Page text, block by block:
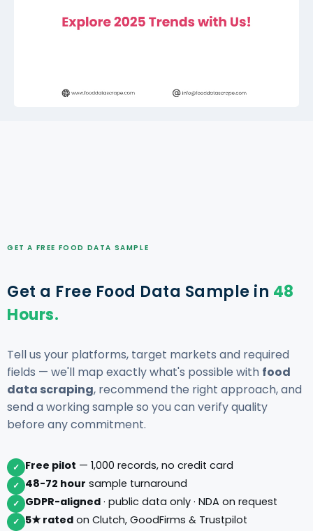
GET A FREE FOOD DATA SAMPLE
Get a Free Food Data Sample in 48
Hours.
Tell us your platforms, target markets and required
fields — we'll map exactly what's possible with food
data scraping, recommend the right approach, and
send a working sample so you can verify quality
before any commitment.
✓ Free pilot — 1,000 records, no credit card
✓ 48-72 hour sample turnaround
✓ GDPR-aligned · public data only · NDA on request
✓ 5★ rated on Clutch, GoodFirms & Trustpilot